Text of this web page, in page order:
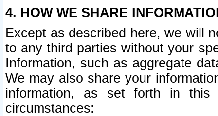
4. HOW WE SHARE
Except as described here, we will
to any third parties without your
Information, such as aggregate
We may also share your
information, as set forth in this
circumstances: